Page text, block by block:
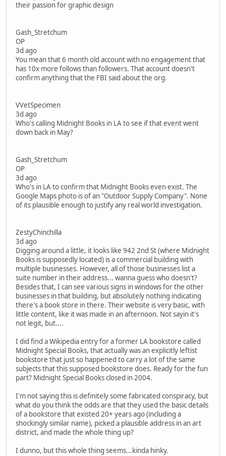
their passion for graphic design
Gash_Stretchum
OP
3d ago
You mean that 6 month old account with no engagement that
has 10x more follows than followers. That account doesn't
confirm anything that the FBI said about the org.
VVetSpecimen
3d ago
Who's calling Midnight Books in LA to see if that event went
down back in May?
Gash_Stretchum
OP
3d ago
Who's in LA to confirm that Midnight Books even exist. The
Google Maps photo is of an "Outdoor Supply Company". None
of its plausible enough to justify any real world investigation.
ZestyChinchilla
3d ago
Digging around a little, it looks like 942 2nd St (where Midnight
Books is supposedly located) is a commercial building with
multiple businesses. However, all of those businesses list a
suite number in their address... wanna guess who doesn't?
Besides that, I can see various signs in windows for the other
businesses in that building, but absolutely nothing indicating
there's a book store in there. Their website is very basic, with
little content, like it was made in an afternoon. Not sayin it's
not legit, but....
I did find a Wikipedia entry for a former LA bookstore called
Midnight Special Books, that actually was an explicitly leftist
bookstore that just so happened to carry a lot of the same
subjects that this supposed bookstore does. Ready for the fun
part? Midnight Special Books closed in 2004.
I'm not saying this is definitely some fabricated conspiracy, but
what do you think the odds are that they used the basic details
of a bookstore that existed 20+ years ago (including a
shockingly similar name), picked a plausible address in an art
district, and made the whole thing up?
I dunno, but this whole thing seems...kinda hinky.